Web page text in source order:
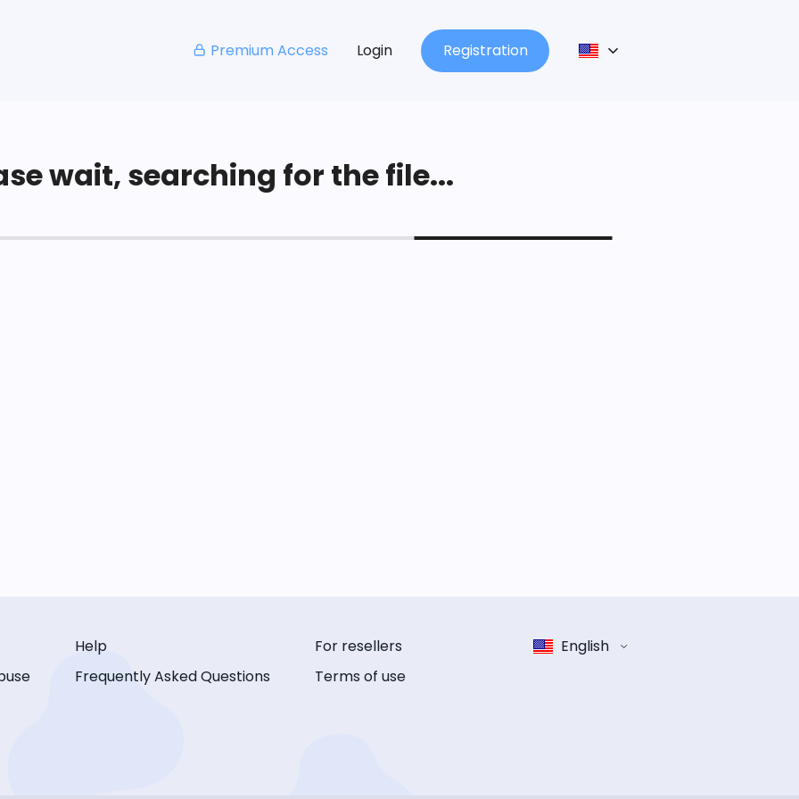
Premium Access Login Registration
wait, searching for the file...
Help
Frequently Asked Questions
For resellers
Terms of use
English